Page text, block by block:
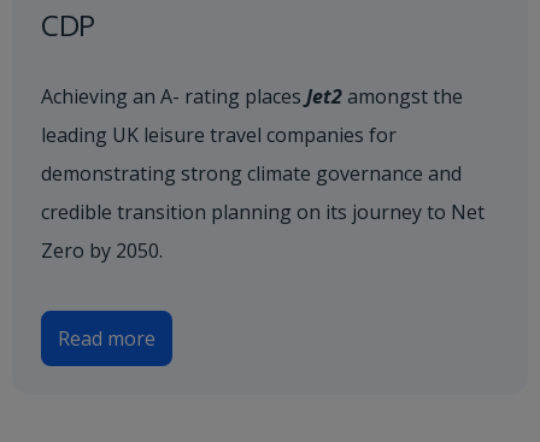
CDP
Achieving an A- rating places Jet2amongst the
leading UK leisure travel companies for
demonstrating strong climate governance and
credible transition planning on its journey to Net
Zero by 2050.
Read more